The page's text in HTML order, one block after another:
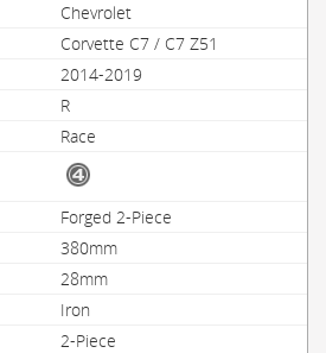
Chevrolet
Corvette C7 / C7 Z51
2014-2019
R
Race
Forged 2-Piece
380mm
28mm
Iron
2-Piece